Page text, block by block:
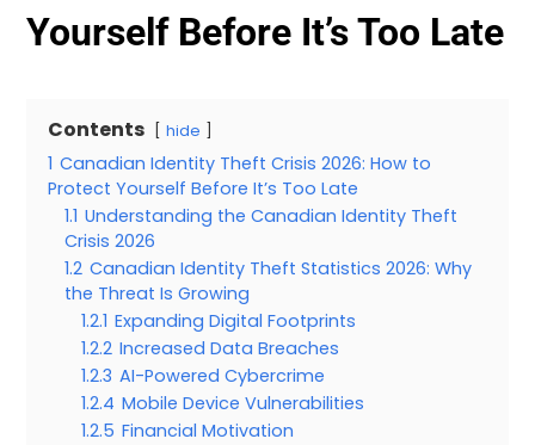
Yourself Before It’s Too Late
Contents hide
1 Canadian Identity Theft Crisis 2026: How to
Protect Yourself Before It’s Too Late
1.1 Understanding the Canadian Identity Theft
Crisis 2026
1.2 Canadian Identity Theft Statistics 2026: Why
the Threat Is Growing
1.2.1 Expanding Digital Footprints
1.2.2 Increased Data Breaches
1.2.3 AI-Powered Cybercrime
1.2.4 Mobile Device Vulnerabilities
1.2.5 Financial Motivation